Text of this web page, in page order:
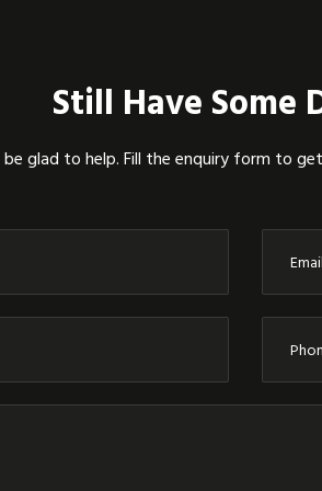
Still Have Some
be glad to help. Fill the enquiry form to